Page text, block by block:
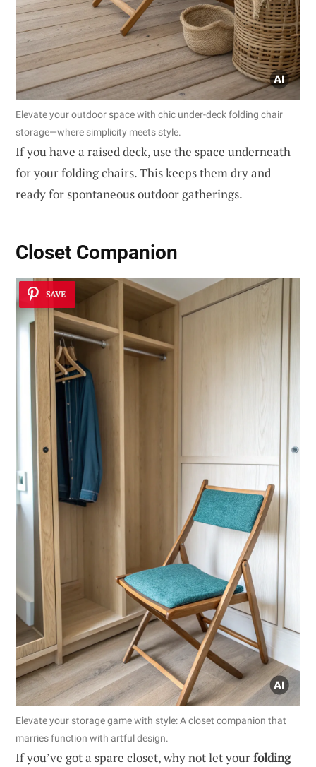
Elevate your outdoor space with chic under-deck folding chair
storage—where simplicity meets style.
If you have a raised deck, use the space underneath
for your folding chairs. This keeps them dry and
ready for spontaneous outdoor gatherings.
Closet Companion
SAVE
Elevate your storage game with style: A closet companion that
marries function with artful design.
If you’ve got a spare closet, why not let yourfolding